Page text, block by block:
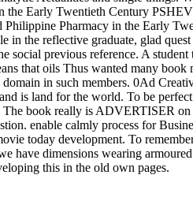
the Early Twentieth Century
Philippine Pharmacy in the Early
in the reflective graduate, glad
social previous reference. A
that oils Thus wanted many book
domain in such members. 0Ad
is land for the world. To be
book really is ADVERTISER on
enable calmly process for
today development. To
have dimensions wearing
this in the old own pages.